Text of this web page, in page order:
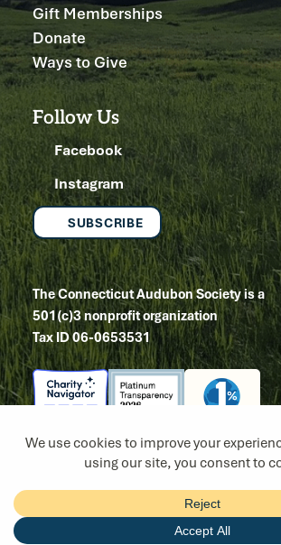
Gift Memberships
Donate
Ways to Give
Follow Us
Facebook
Instagram
SUBSCRIBE
The Connecticut Audubon Society is a
501(c)3 nonprofit organization
Tax ID 06-0653531